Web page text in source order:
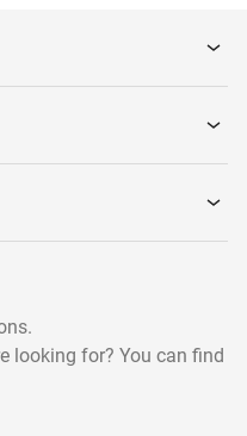
looking for? You can find